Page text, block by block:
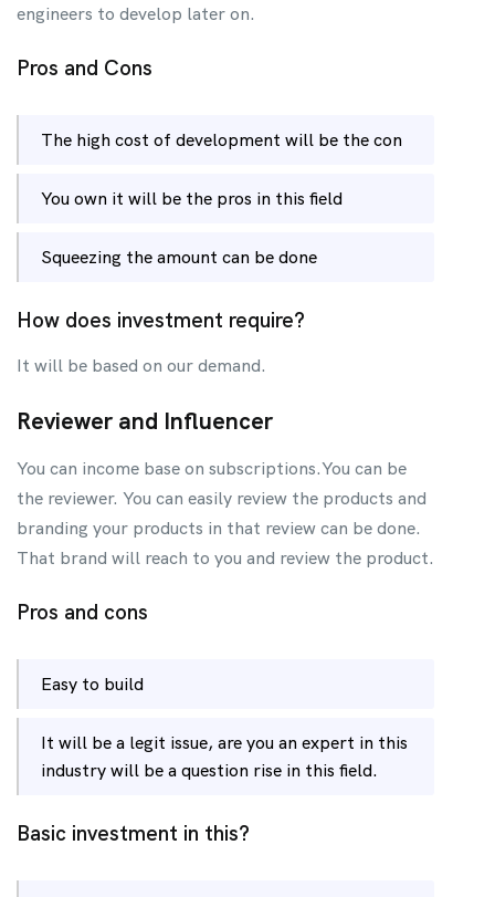
engineers to develop later on.
Pros and Cons
The high cost of development will be the con
You own it will be the pros in this field
Squeezing the amount can be done
How does investment require?
It will be based on our demand.
Reviewer and Influencer
You can income base on subscriptions.You can be
the reviewer. You can easily review the products and
branding your products in that review can be done.
That brand will reach to you and review the product.
Pros and cons
Easy to build
It will be a legit issue, are you an expert in this
industry will be a question rise in this field.
Basic investment in this?